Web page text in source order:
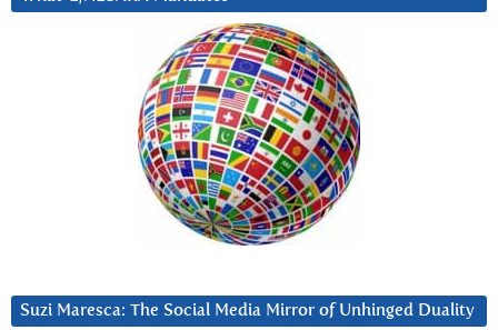
Suzi Maresca: The Social Media Mirror of Unhinged Duality